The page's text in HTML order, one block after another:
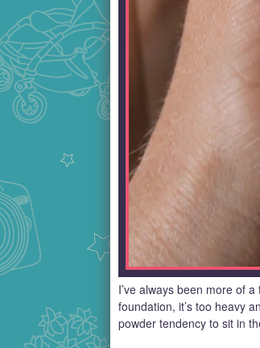
I’ve always been more of
foundation, it’s too heavy
powder tendency to sit in